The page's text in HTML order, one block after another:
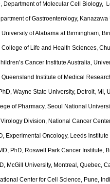
Department of Molecular Cell Biology,
of Gastroenterology,
of Alabama at Birmingham,
College of Life and Health Sciences,
Cancer Institute Australia,
Institute of Medical
Wayne State University, Detroit, MI,
of Pharmacy, Seoul NationaI
Division, National Cancer
Experimental Oncology, Leeds
PhD, Roswell Park Cancer Institute,
McGill University, Montreal, Quebec,
Center for Cell Science, Pune,